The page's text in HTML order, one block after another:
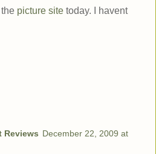
picture site today. I havent
Reviews December 22, 2009 at